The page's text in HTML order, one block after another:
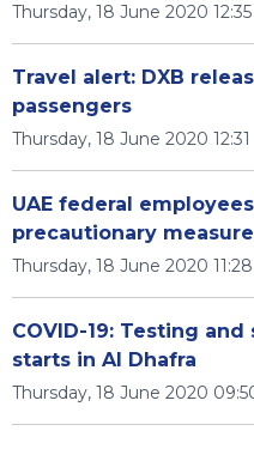
Thursday, 18 June 2020 12:35
Travel alert: DXB
passengers
Thursday, 18 June 2020 12:31
UAE federal
precautionary
Thursday, 18 June 2020 11:28
COVID-19: Testing
starts in Al Dhafra
Thursday, 18 June 2020